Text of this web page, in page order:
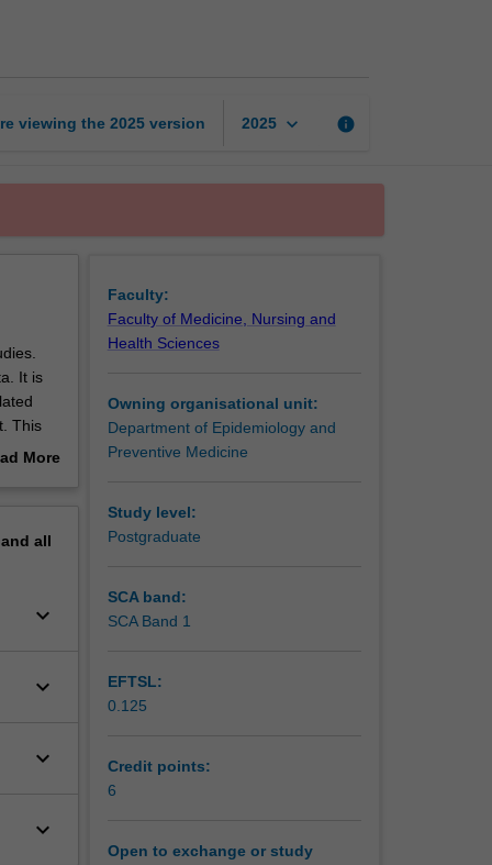
viewing the 2025 version 2025 keyboard_arrow_down info
It is
This
More
all
keyboard_arrow_down
keyboard_arrow_down
keyboard_arrow_down
keyboard_arrow_down
Faculty:
Faculty of Medicine, Nursing and
Health Sciences
Owning organisational unit:
Department of Epidemiology and
Preventive Medicine
Study level:
Postgraduate
SCA band:
SCA Band 1
EFTSL:
0.125
Credit points:
6
Open to exchange or study